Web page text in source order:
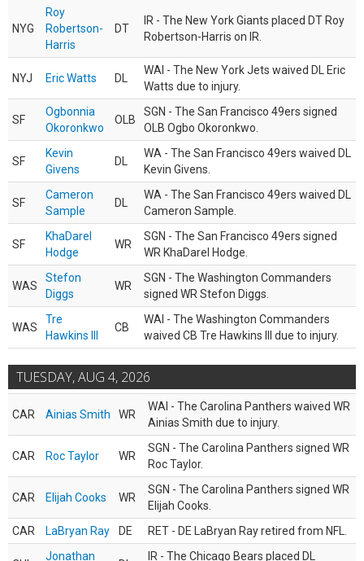
NYG
Roy
Robertson-
Harris
DT
IR - The New York Giants placed DT Roy
Robertson-Harris on IR.
NYJ Eric Watts DL
WAI - The New York Jets waived DL Eric
Watts due to injury.
SF
Ogbonnia
Okoronkwo
OLB
SGN - The San Francisco 49ers signed
OLB Ogbo Okoronkwo.
SF
Kevin
Givens
DL
WA - The San Francisco 49ers waived DL
Kevin Givens.
SF
Cameron
Sample
DL
WA - The San Francisco 49ers waived DL
Cameron Sample.
SF
KhaDarel
Hodge
WR
SGN - The San Francisco 49ers signed
WR KhaDarel Hodge.
WAS
Stefon
Diggs
WR
SGN - The Washington Commanders
signed WR Stefon Diggs.
WAS
Tre
Hawkins III
CB
WAI - The Washington Commanders
waived CB Tre Hawkins III due to injury.
TUESDAY, AUG 4, 2026
CAR Ainias Smith WR
WAI - The Carolina Panthers waived WR
Ainias Smith due to injury.
CAR Roc Taylor WR
SGN - The Carolina Panthers signed WR
Roc Taylor.
CAR Elijah Cooks WR
SGN - The Carolina Panthers signed WR
Elijah Cooks.
CAR
LaBryan Ray DE RET - DE LaBryan Ray retired from NFL.
Jonathan
IR - The Chicago Bears placed DL